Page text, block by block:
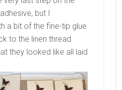
but I
a bit of the fine-tip glue
to the linen thread
they looked like all laid